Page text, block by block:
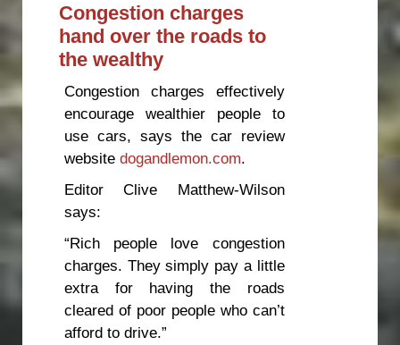
Congestion charges
hand over the roads to
the wealthy
Congestion charges effectively
encourage wealthier people to
use cars, says the car review
websitedogandlemon.com.
Editor Clive Matthew-Wilson
says:
“Rich people love congestion
charges. They simply pay a little
extra for having the roads
cleared of poor people who can’t
afford to drive.”